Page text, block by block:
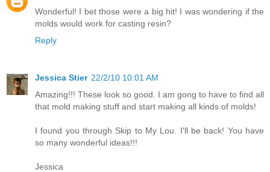
Wonderful! I bet those were a big hit! I was wondering if the
molds would work for casting resin?
Reply
Jessica Stier 22/2/10 10:01 AM
Amazing!!! These look so good. I am gong to have to find all
that mold making stuff and start making all kinds of molds!
I found you through Skip to My Lou. I'll be back! You have
so many wonderful ideas!!!
Jessica